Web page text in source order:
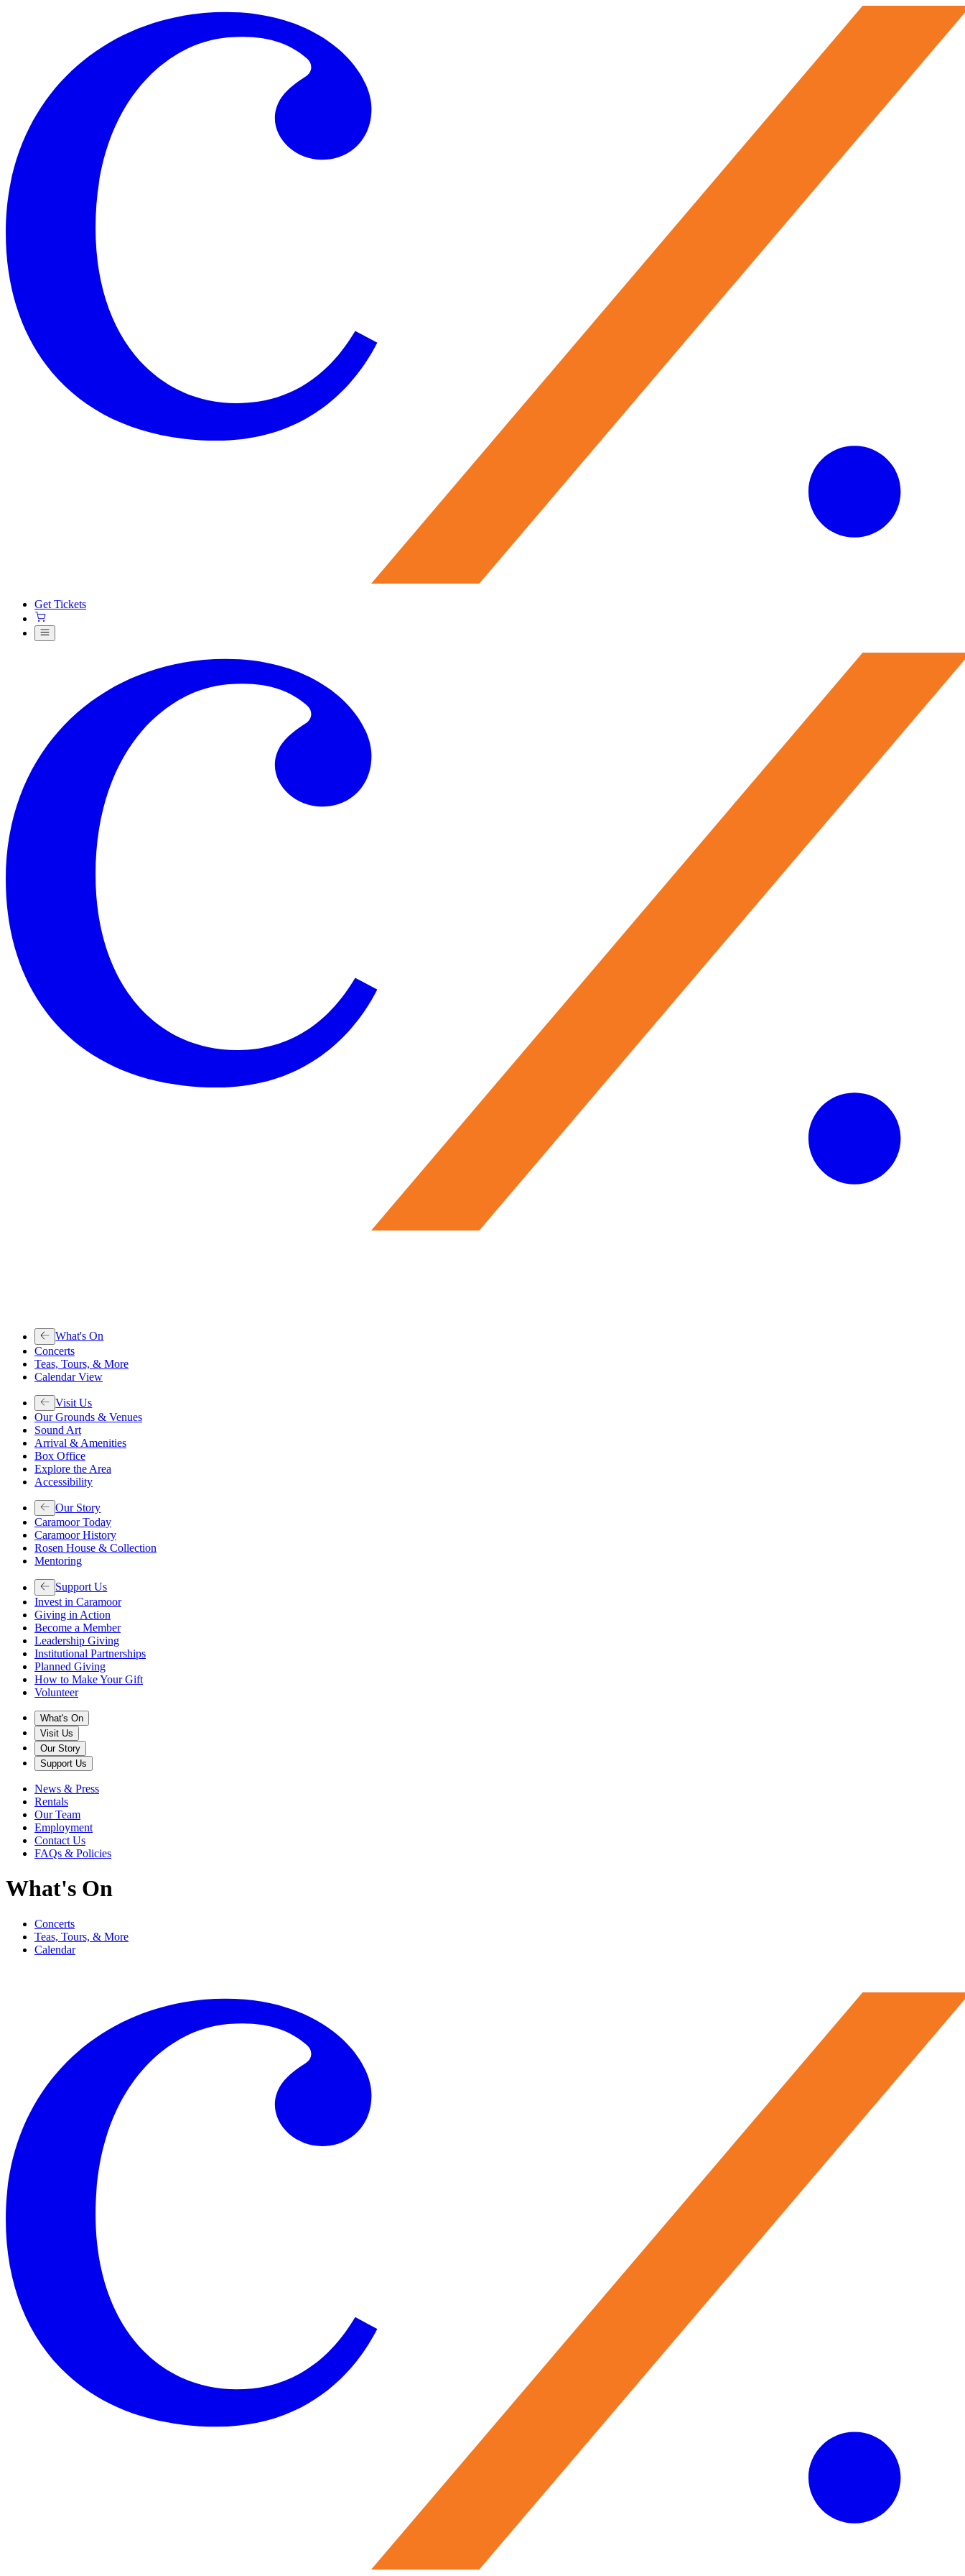
Get Tickets
What's On
Concerts
Teas, Tours, & More
Calendar View
Visit Us
Our Grounds & Venues
Sound Art
Arrival & Amenities
Box Office
Explore the Area
Accessibility
Our Story
Caramoor Today
Caramoor History
Rosen House & Collection
Mentoring
Support Us
Invest in Caramoor
Giving in Action
Become a Member
Leadership Giving
Institutional Partnerships
Planned Giving
How to Make Your Gift
Volunteer
What's On
Visit Us
Our Story
Support Us
News & Press
Rentals
Our Team
Employment
Contact Us
FAQs & Policies
What's On
Concerts
Teas, Tours, & More
Calendar